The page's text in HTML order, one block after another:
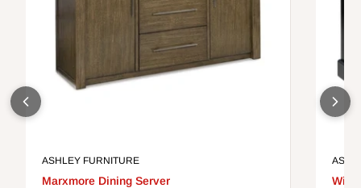
ASHLEY FURNITURE
Marxmore Dining Server